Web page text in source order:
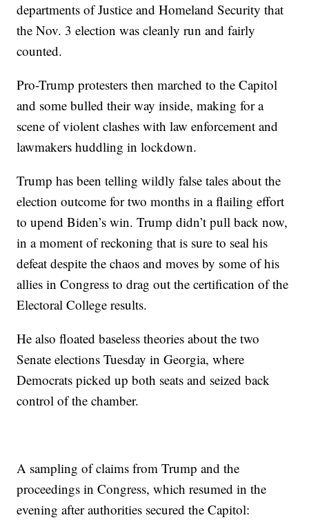
departments of Justice and Homeland Security that
the Nov. 3 election was cleanly run and fairly
counted.
Pro-Trump protesters then marched to the Capitol
and some bulled their way inside, making for a
scene of violent clashes with law enforcement and
lawmakers huddling in lockdown.
Trump has been telling wildly false tales about the
election outcome for two months in a flailing effort
to upend Biden’s win. Trump didn’t pull back now,
in a moment of reckoning that is sure to seal his
defeat despite the chaos and moves by some of his
allies in Congress to drag out the certification of the
Electoral College results.
He also floated baseless theories about the two
Senate elections Tuesday in Georgia, where
Democrats picked up both seats and seized back
control of the chamber.
A sampling of claims from Trump and the
proceedings in Congress, which resumed in the
evening after authorities secured the Capitol: